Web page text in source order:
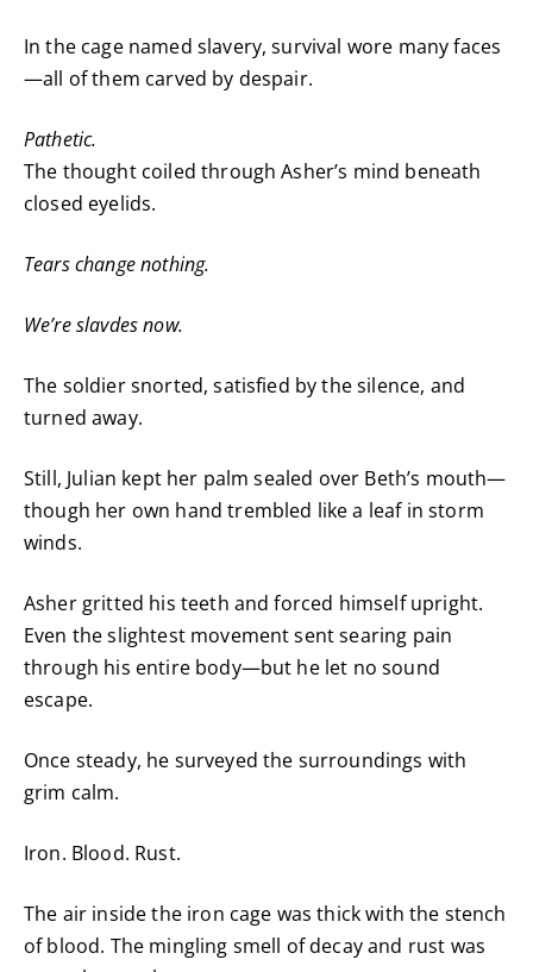
In the cage named slavery, survival wore many faces
—all of them carved by despair.
Pathetic.
The thought coiled through Asher’s mind beneath
closed eyelids.
Tears change nothing.
We’re slavdes now.
The soldier snorted, satisfied by the silence, and
turned away.
Still, Julian kept her palm sealed over Beth’s mouth—
though her own hand trembled like a leaf in storm
winds.
Asher gritted his teeth and forced himself upright.
Even the slightest movement sent searing pain
through his entire body—but he let no sound
escape.
Once steady, he surveyed the surroundings with
grim calm.
Iron. Blood. Rust.
The air inside the iron cage was thick with the stench
of blood. The mingling smell of decay and rust was